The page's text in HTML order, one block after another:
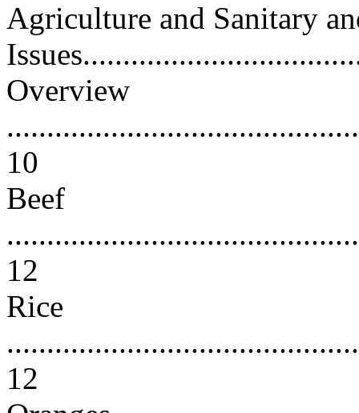
Agriculture and Sanitary
Overview
10
Beef
12
Rice
12